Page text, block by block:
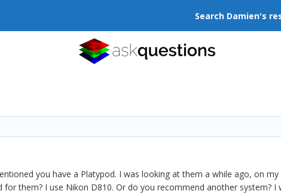
Search Damien's
you have a Platypod. I was looking at them a while ago, on
them? I use Nikon D810. Or do you recommend another system?